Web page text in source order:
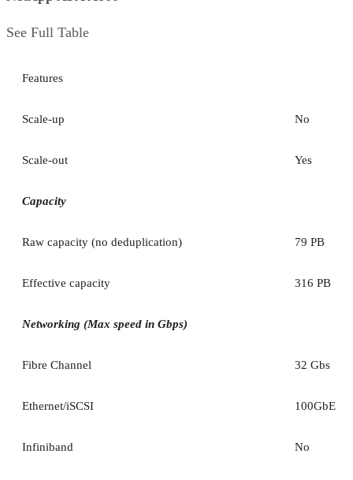
See Full Table
Features
Scale-up No
Scale-out Yes
Capacity
Raw capacity (no deduplication) 79 PB
Effective capacity 316 PB
Networking (Max speed in Gbps)
Fibre Channel 32 Gbs
Ethernet/iSCSI 100GbE
Infiniband No